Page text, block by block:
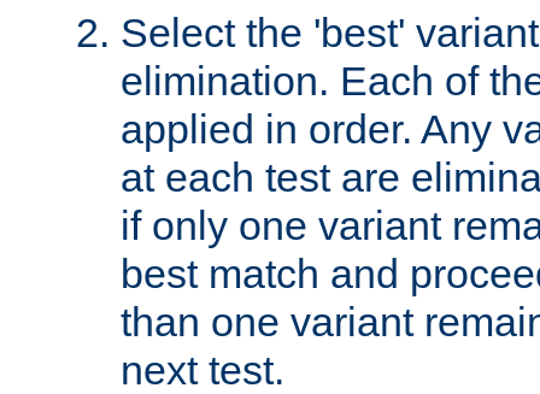
Select the 'best'
elimination. Each of
applied in order. Any
at each test are
if only one variant
best match and
than one variant
next test.